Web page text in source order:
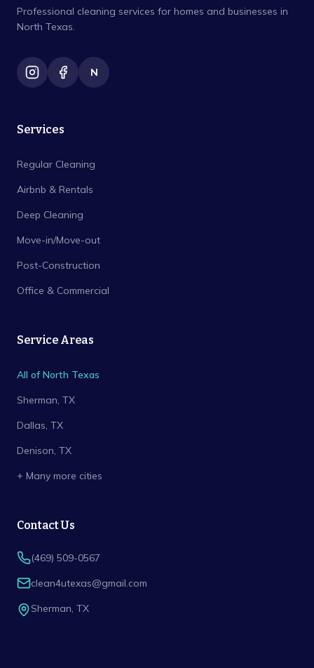
Professional cleaning services for homes and businesses in
North Texas.
N
Services
Regular Cleaning
Airbnb & Rentals
Deep Cleaning
Move-in/Move-out
Post-Construction
Office & Commercial
Service Areas
All of North Texas
Sherman, TX
Dallas, TX
Denison, TX
+ Many more cities
Contact Us
(469) 509-0567
clean4utexas@gmail.com
Sherman, TX